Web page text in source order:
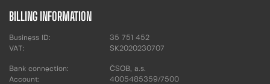
BILLING INFORMATION
Business ID:
VAT:
35 751 452
SK2020230707
Bank connection:
Account:
ČSOB, a.s.
4005485359/7500